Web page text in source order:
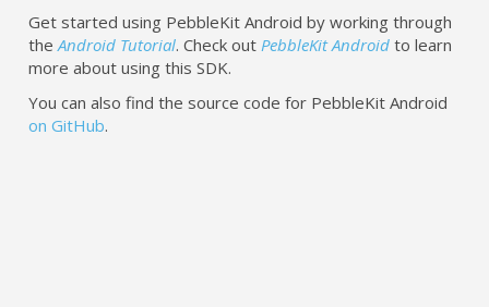
Get started using PebbleKit Android by working through
theAndroid Tutorial. Check outPebbleKit Android to learn
more about using this SDK.
You can also find the source code for PebbleKit Android
on GitHub.